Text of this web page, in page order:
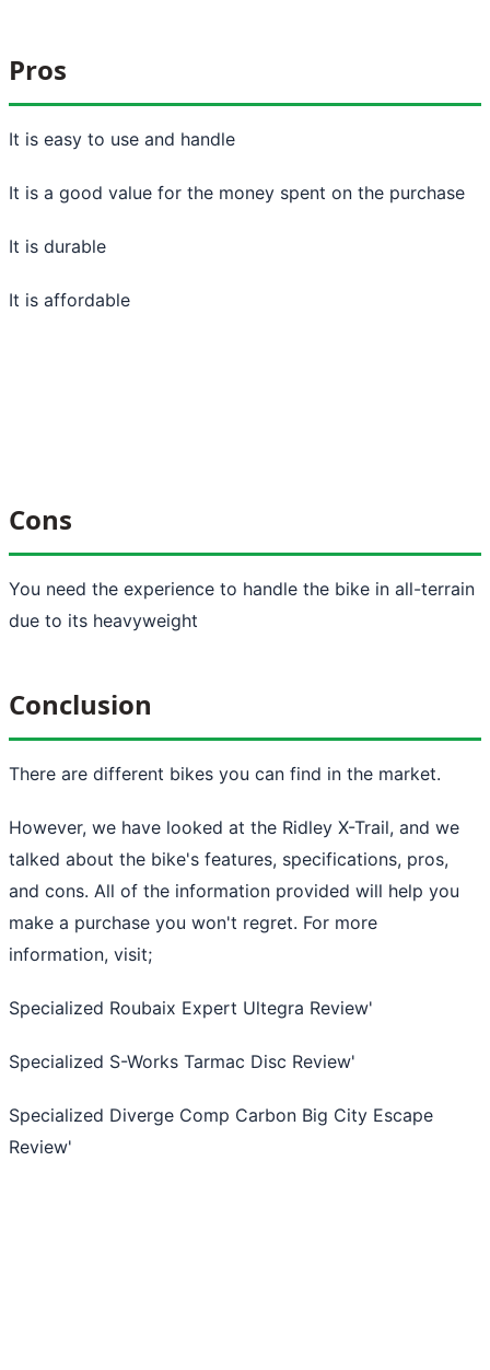
Pros
It is easy to use and handle
It is a good value for the money spent on the purchase
It is durable
It is affordable
Cons
You need the experience to handle the bike in all-terrain
due to its heavyweight
Conclusion
There are different bikes you can find in the market.
However, we have looked at the Ridley X-Trail, and we
talked about the bike's features, specifications, pros,
and cons. All of the information provided will help you
make a purchase you won't regret. For more
information, visit;
Specialized Roubaix Expert Ultegra Review'
Specialized S-Works Tarmac Disc Review'
Specialized Diverge Comp Carbon Big City Escape
Review'